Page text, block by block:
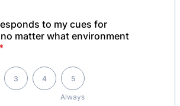
to my cues for
matter what environment
*
3 4
Always
5
Always